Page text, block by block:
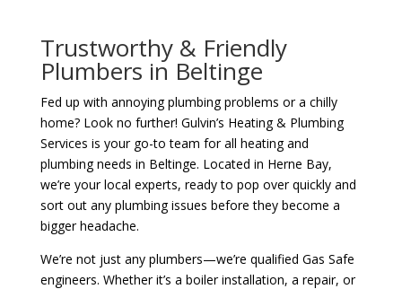
Trustworthy & Friendly
Plumbers in Beltinge
Fed up with annoying plumbing problems or a chilly
home? Look no further! Gulvin’s Heating & Plumbing
Services is your go-to team for all heating and
plumbing needs in Beltinge. Located in Herne Bay,
we’re your local experts, ready to pop over quickly and
sort out any plumbing issues before they become a
bigger headache.
We’re not just any plumbers—we’re qualified Gas Safe
engineers. Whether it’s a boiler installation, a repair, or